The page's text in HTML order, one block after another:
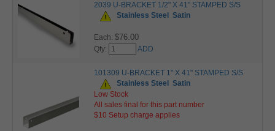
2039 U-BRACKET 1/2" X 41" STAMPED S/S
Stainless Steel
Satin
Each: $76.00
Qty: ADD
101309 U-BRACKET 1" X 41" STAMPED S/S
Stainless Steel
Satin
Low Stock
All sales final for this part number
$10 Setup charge applies